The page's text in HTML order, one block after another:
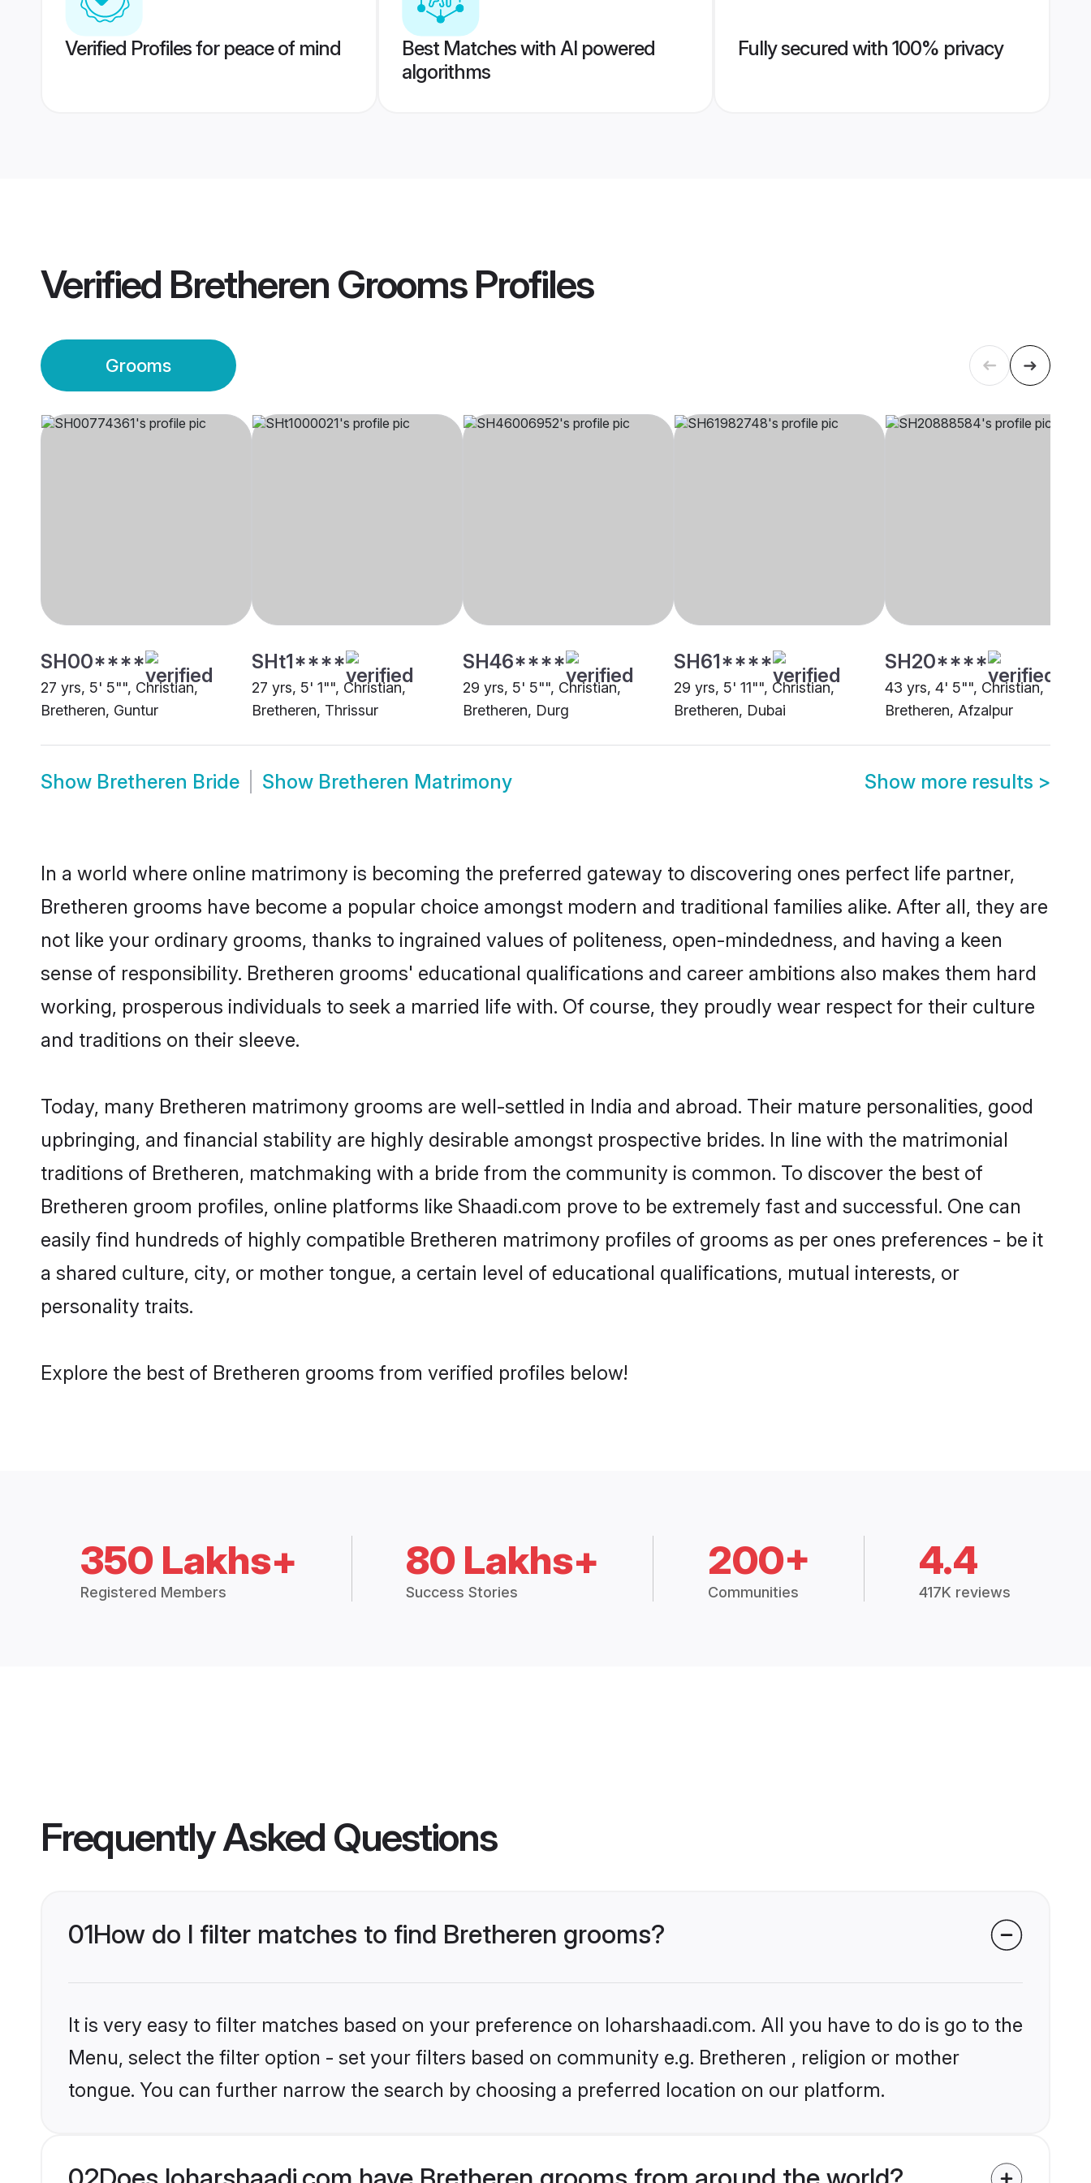
Verified Profiles for peace of mind
Best Matches with AI powered
algorithms
Fully secured with 100% privacy
Verified Bretheren GroomsProfiles
Grooms
SH00****
27 yrs, 5' 5"", Christian,
Bretheren, Guntur
SHt1****
27 yrs, 5' 1"", Christian,
Bretheren, Thrissur
SH46****
29 yrs, 5' 5"", Christian,
Bretheren, Durg
SH61****
29 yrs, 5' 11"", Christian,
Bretheren, Dubai
SH20****
43 yrs, 4' 5"", Christian,
Bretheren, Afzalpur
Show Bretheren Bride Show Bretheren Matrimony Show more results >
In a world where online matrimony is becoming the preferred gateway to discovering ones perfect life partner,
Bretheren grooms have become a popular choice amongst modern and traditional families alike. After all, they are
not like your ordinary grooms, thanks to ingrained values of politeness, open-mindedness, and having a keen
sense of responsibility. Bretheren grooms' educational qualifications and career ambitions also makes them hard
working, prosperous individuals to seek a married life with. Of course, they proudly wear respect for their culture
and traditions on their sleeve.
Today, many Bretheren matrimony grooms are well-settled in India and abroad. Their mature personalities, good
upbringing, and financial stability are highly desirable amongst prospective brides. In line with the matrimonial
traditions of Bretheren, matchmaking with a bride from the community is common. To discover the best of
Bretheren groom profiles, online platforms like Shaadi.com prove to be extremely fast and successful. One can
easily find hundreds of highly compatible Bretheren matrimony profiles of grooms as per ones preferences - be it
a shared culture, city, or mother tongue, a certain level of educational qualifications, mutual interests, or
personality traits.
Explore the best of Bretheren grooms from verified profiles below!
350 Lakhs+
Registered Members
80 Lakhs+
Success Stories
200+
Communities
4.4
417K reviews
Frequently Asked Questions
01How do I filter matches to find Bretheren grooms?
It is very easy to filter matches based on your preference on loharshaadi.com. All you have to do is go to the
Menu, select the filter option - set your filters based on community e.g. Bretheren , religion or mother
tongue. You can further narrow the search by choosing a preferred location on our platform.